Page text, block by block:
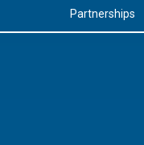
Partnerships